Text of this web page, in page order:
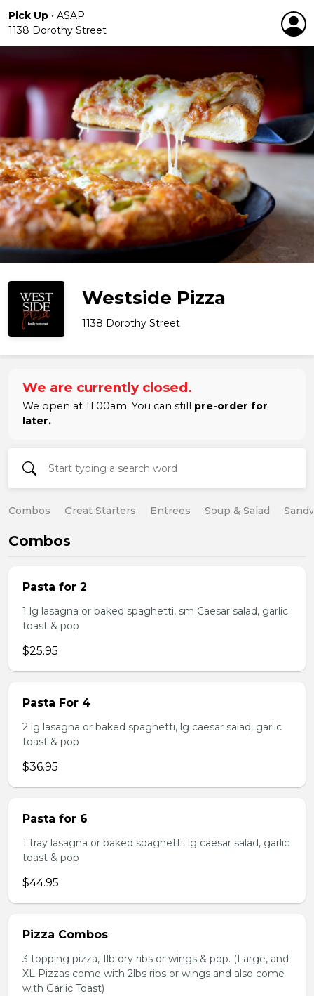
Pick Up • ASAP
1138 Dorothy Street
Westside Pizza
1138 Dorothy Street
We are currently closed.
We open at 11:00am. You can still pre-order for
later.
Combos Great Starters Entrees Soup & Salad
Combos
Pasta for 2
1 lg lasagna or baked spaghetti, sm Caesar salad, garlic
toast & pop
$25.95
Pasta For 4
2 lg lasagna or baked spaghetti, lg caesar salad, garlic
toast & pop
$36.95
Pasta for 6
1 tray lasagna or baked spaghetti, lg caesar salad, garlic
toast & pop
$44.95
Pizza Combos
3 topping pizza, 1lb dry ribs or wings & pop. (Large, and
XL Pizzas come with 2lbs ribs or wings and also come
with Garlic Toast)